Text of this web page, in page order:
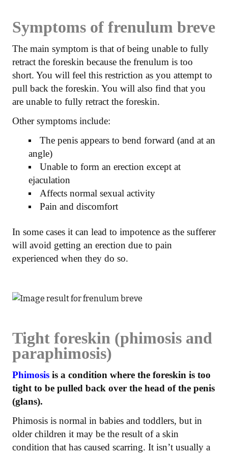
Symptoms of frenulum breve
The main symptom is that of being unable to fully
retract the foreskin because the frenulum is too
short. You will feel this restriction as you attempt to
pull back the foreskin. You will also find that you
are unable to fully retract the foreskin.
Other symptoms include:
The penis appears to bend forward (and at an
angle)
Unable to form an erection except at
ejaculation
Affects normal sexual activity
Pain and discomfort
In some cases it can lead to impotence as the sufferer
will avoid getting an erection due to pain
experienced when they do so.
Tight foreskin (phimosis and
paraphimosis)
Phimosis is a condition where the foreskin is too
tight to be pulled back over the head of the penis
(glans).
Phimosis is normal in babies and toddlers, but in
older children it may be the result of a skin
condition that has caused scarring. It isn’t usually a